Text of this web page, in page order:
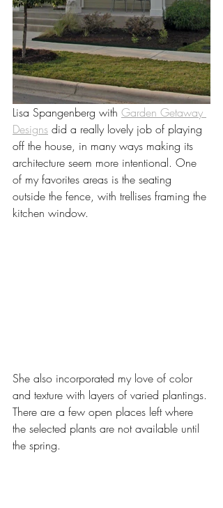
Lisa Spangenberg with Garden Getaway
Designs did a really lovely job of playing
off the house, in many ways making its
architecture seem more intentional. One
of my favorites areas is the seating
outside the fence, with trellises framing the
kitchen window.
She also incorporated my love of color
and texture with layers of varied plantings.
There are a few open places left where
the selected plants are not available until
the spring.